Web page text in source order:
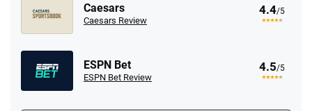
Caesars
Caesars Review
4.4/5
ESPN Bet
ESPN Bet Review
4.5/5